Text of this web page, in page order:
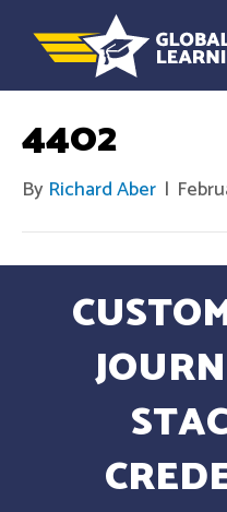
4402
By Richard Aber |